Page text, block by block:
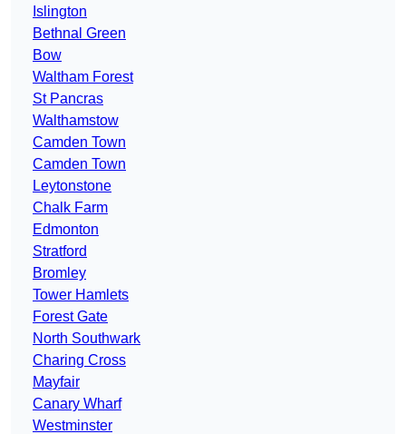
Islington
Bethnal Green
Bow
Waltham Forest
St Pancras
Walthamstow
Camden Town
Camden Town
Leytonstone
Chalk Farm
Edmonton
Stratford
Bromley
Tower Hamlets
Forest Gate
North Southwark
Charing Cross
Mayfair
Canary Wharf
Westminster